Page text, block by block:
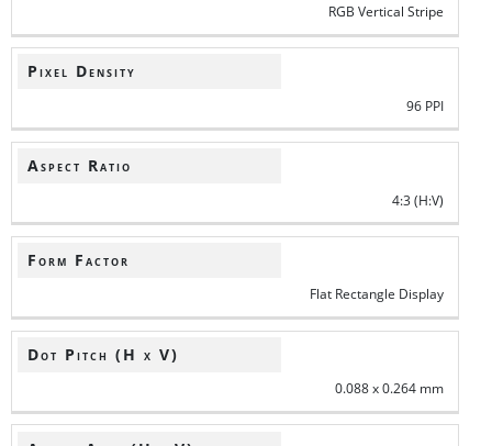
RGB Vertical Stripe
Pixel Density
96 PPI
Aspect Ratio
4:3 (H:V)
Form Factor
Flat Rectangle Display
Dot Pitch (H x V)
0.088 x 0.264 mm